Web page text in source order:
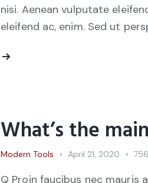
nisi. Aenean vulputate
eleifend ac, enim. Sed ut
What’s the
Modern Tools April 21, 2020 756
Q Proin faucibus nec mauris